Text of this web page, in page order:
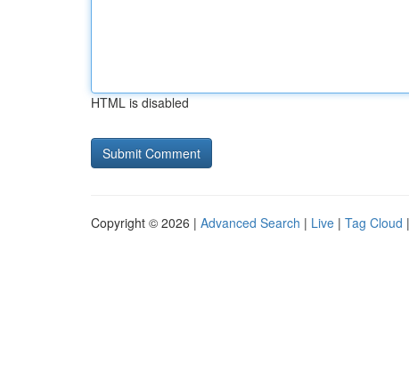
HTML is disabled
Copyright © 2026 | Advanced Search | Live | Tag Cloud |